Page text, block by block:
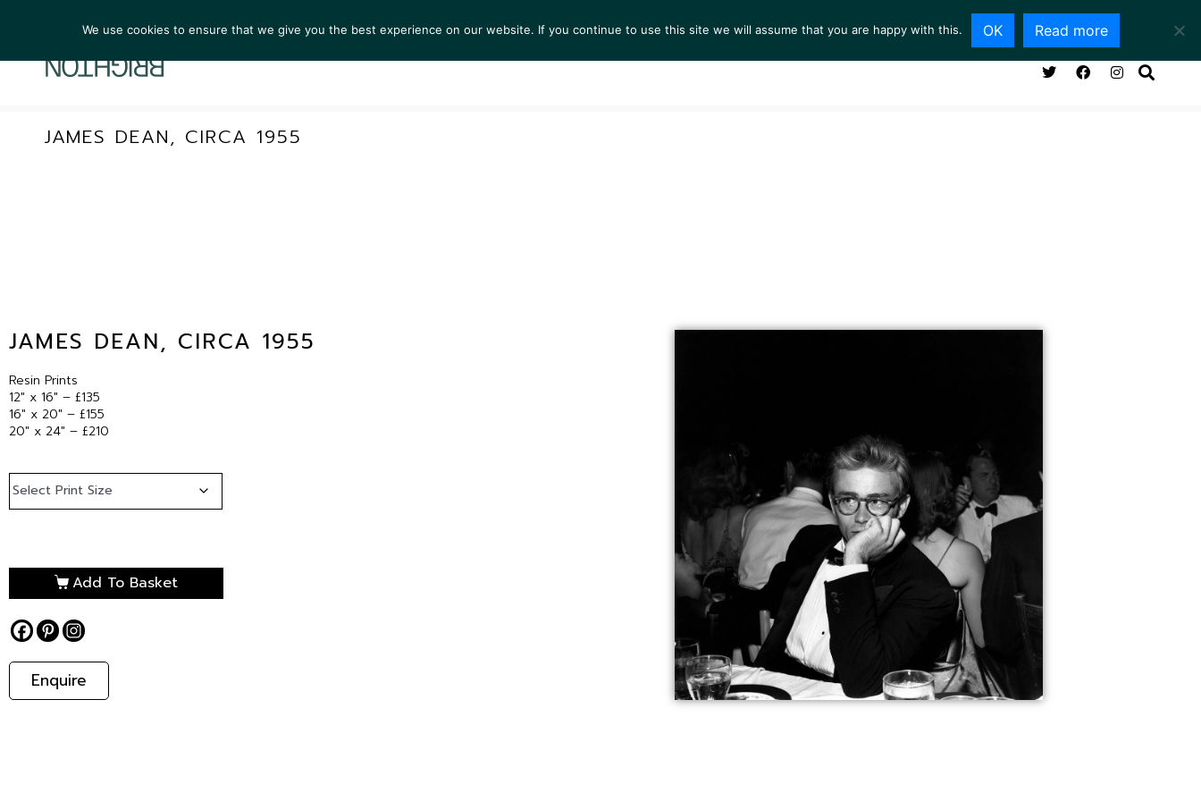
ARTISTS EXHIBITIONS COLLECTIONS NEWS VIEWING ROOM SERVICES ABOUT CONTACT
JAMES DEAN, CIRCA 1955
JAMES DEAN, CIRCA 1955
Resin Prints
12″ x 16″ – £135
16″ x 20″ – £155
20″ x 24″ – £210
Add To Basket
Enquire
We use cookies to ensure that we give you the best experience on our website. If you continue to use this site we will assume that you are happy with this. OK Read more